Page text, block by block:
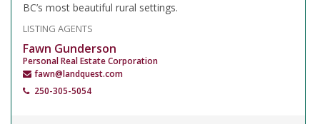
BC’s most beautiful rural settings.
LISTING AGENTS
Fawn Gunderson
Personal Real Estate Corporation
fawn@landquest.com
250-305-5054